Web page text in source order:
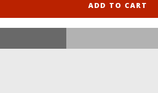
ADD TO CART